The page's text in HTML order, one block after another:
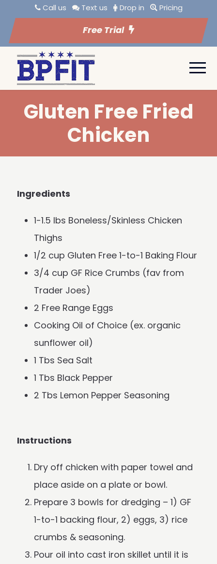
Call us Text us Drop in Pricing
Free Trial
Gluten Free Fried
Chicken
Ingredients
1-1.5 lbs Boneless/Skinless Chicken
Thighs
1/2 cup Gluten Free 1-to-1 Baking Flour
3/4 cup GF Rice Crumbs (fav from
Trader Joes)
2 Free Range Eggs
Cooking Oil of Choice (ex. organic
sunflower oil)
1 Tbs Sea Salt
1 Tbs Black Pepper
2 Tbs Lemon Pepper Seasoning
Instructions
Dry off chicken with paper towel and
place aside on a plate or bowl.
Prepare 3 bowls for dredging – 1) GF
1-to-1 backing flour, 2) eggs, 3) rice
crumbs & seasoning.
Pour oil into cast iron skillet until it is